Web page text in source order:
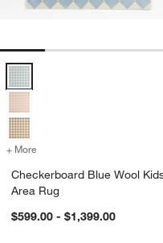
Checkerboard Blue Wool Kids
+ More for Checkerboard
Checkerboard Blue Wool
Area Rug
$599.00 - $1,399.00